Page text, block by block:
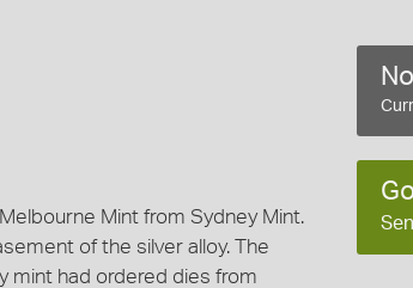
Mint from Sydney Mint.
of the silver alloy. The
mint had ordered dies from